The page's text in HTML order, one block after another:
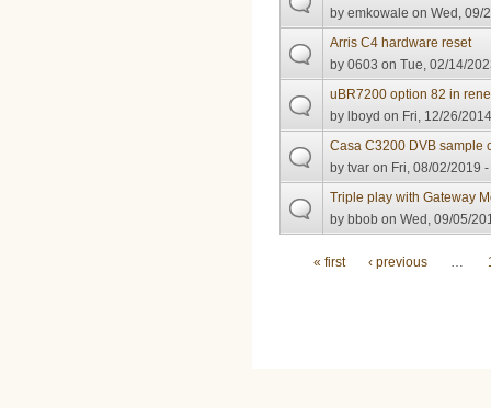
byemkowale on Wed, 09/
Arris C4 hardware reset
by0603 on Tue, 02/14/
uBR7200 option 82 in
bylboyd on Fri, 12/26/
Casa C3200 DVB sample
bytvar on Fri, 08/02/2019
Triple play with Gateway
bybbob on Wed, 09/05/
Pages
« first ‹ previous